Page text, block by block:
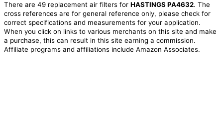
There are 49 replacement air filters for HASTINGS PA4632. The
cross references are for general reference only, please check for
correct specifications and measurements for your application.
When you click on links to various merchants on this site and make
a purchase, this can result in this site earning a commission.
Affiliate programs and affiliations include Amazon Associates.